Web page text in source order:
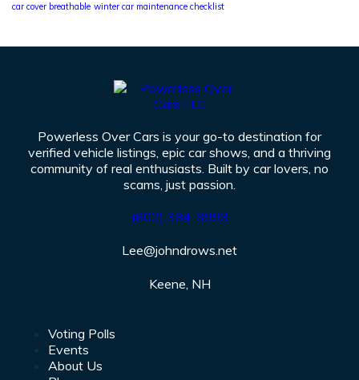
car cover breathable winter car maintenance checklist
Powerless Over Cars is your go-to destination for
verified vehicle listings, epic car shows, and a thriving
community of real enthusiasts. Built by car lovers, no
scams, just passion.
(802) 384-3993
Lee@johndrows.net
Keene, NH
Voting Polls
Events
About Us